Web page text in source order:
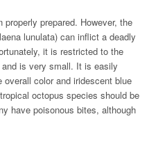
prepared. However, the
lunulata) can inflict a deadly
it is restricted to the
is very small. It is easily
color and iridescent blue
octopus species should be
have poisonous bites, although